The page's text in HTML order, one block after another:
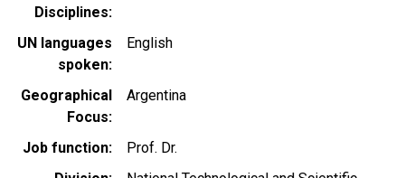
Disciplines
UN languages
spoken
English
Geographical
Focus
Argentina
Job function
Prof. Dr.